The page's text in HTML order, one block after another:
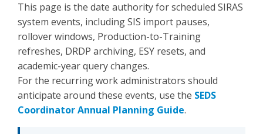
This page is the date authority for scheduled SIRAS
system events, including SIS import pauses,
rollover windows, Production-to-Training
refreshes, DRDP archiving, ESY resets, and
academic-year query changes.
For the recurring work administrators should
anticipate around these events, use the SEDS
Coordinator Annual Planning Guide.